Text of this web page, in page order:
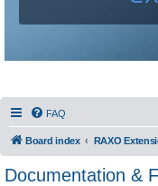
FAQ
Board index
Documentation &